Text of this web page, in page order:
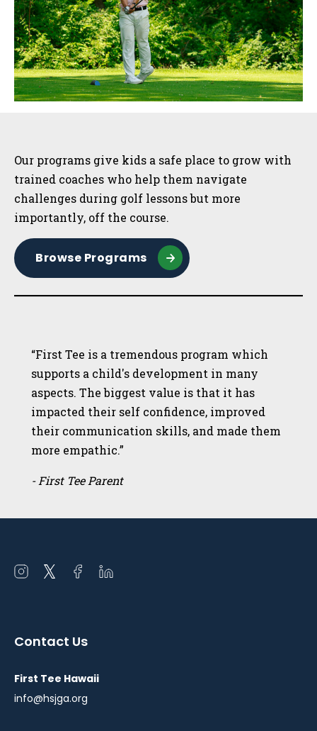
Our programs give kids a safe place to grow with
trained coaches who help them navigate
challenges during golf lessons but more
importantly, off the course.
Browse Programs
“First Tee is a tremendous program which
supports a child's development in many
aspects. The biggest value is that it has
impacted their self confidence, improved
their communication skills, and made them
more empathic.”
- First Tee Parent
Open
window
Open
window
Open
window
Open
window
Contact Us
First Tee Hawaii
info@hsjga.org